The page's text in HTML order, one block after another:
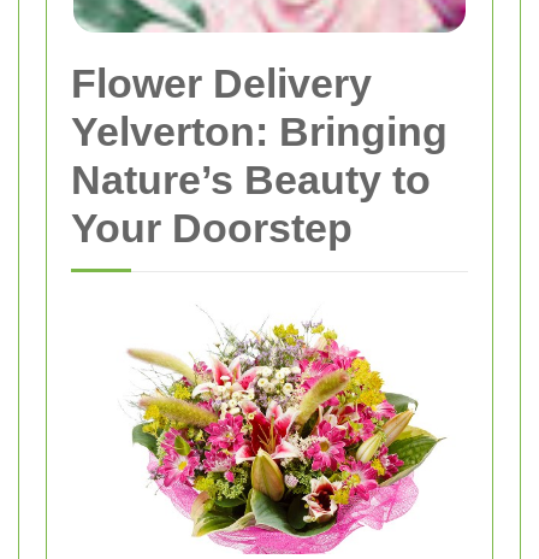
Flower Delivery
Yelverton: Bringing
Nature’s Beauty to
Your Doorstep